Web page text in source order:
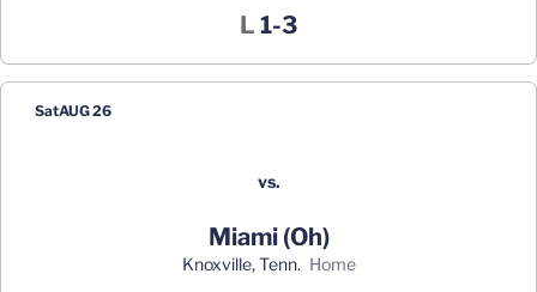
L Loss
1-3
SatAUG 26
vs.
Miami (Oh)
Knoxville, Tenn. home